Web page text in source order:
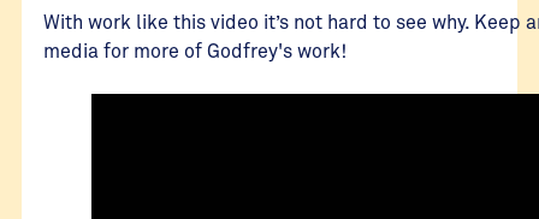
With work like this video it’s not hard to see why. Keep
media for more of Godfrey's work!